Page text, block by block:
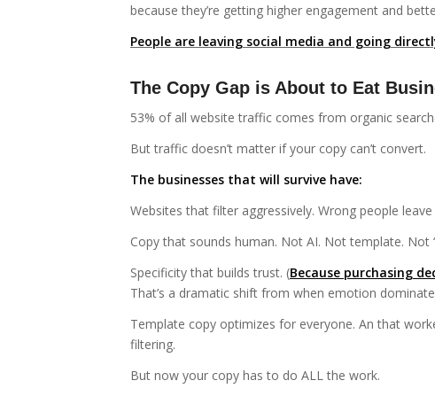
because they’re getting higher engagement and
People are leaving social media and going
The Copy Gap is About to Eat
53% of all website traffic comes from organic
But traffic doesn’t matter if your copy can’t convert.
The businesses that will survive have:
Websites that filter aggressively. Wrong people
Copy that sounds human. Not AI. Not template. Not
Specificity that builds trust. (Because purchasing
That’s a dramatic shift from when emotion
Template copy optimizes for everyone. An that
filtering.
But now your copy has to do ALL the work.